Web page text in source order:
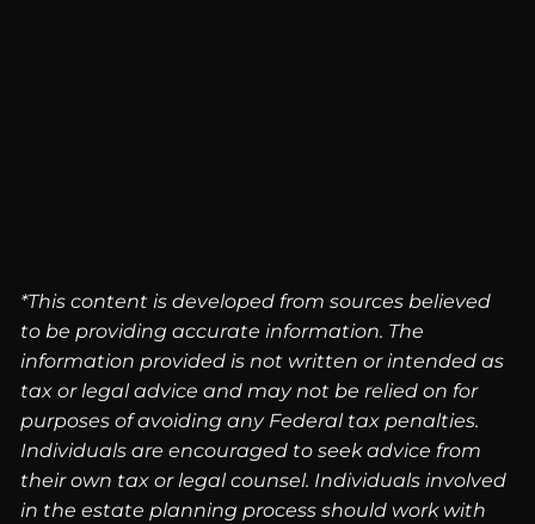
*This content is developed from sources believed
to be providing accurate information. The
information provided is not written or intended as
tax or legal advice and may not be relied on for
purposes of avoiding any Federal tax penalties.
Individuals are encouraged to seek advice from
their own tax or legal counsel. Individuals involved
in the estate planning process should work with